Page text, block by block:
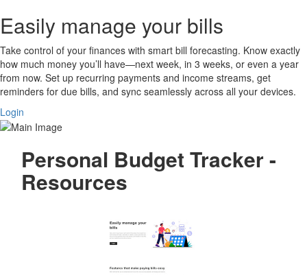
Easily manage your bills
Take control of your finances with smart bill forecasting. Know exactly
how much money you’ll have—next week, in 3 weeks, or even a year
from now. Set up recurring payments and income streams, get
reminders for due bills, and sync seamlessly across all your devices.
Login
Personal Budget Tracker -
Resources